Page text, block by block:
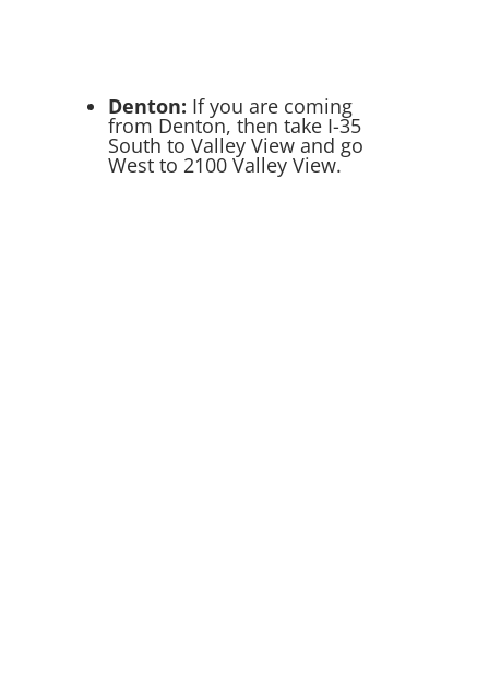
Denton: If you are coming
from Denton, then take I-35
South to Valley View and go
West to 2100 Valley View.